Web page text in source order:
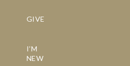
GIVE
I’M
NEW